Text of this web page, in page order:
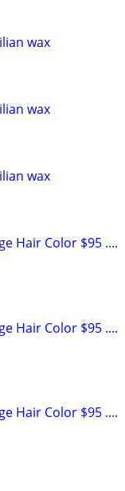
wax
wax
wax
Hair Color $95 ....
Hair Color $95 ....
Hair Color $95 ....